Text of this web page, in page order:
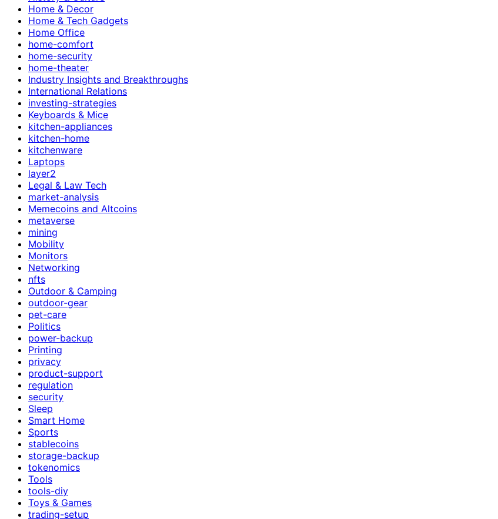
Home & Decor
Home & Tech Gadgets
Home Office
home-comfort
home-security
home-theater
Industry Insights and Breakthroughs
International Relations
investing-strategies
Keyboards & Mice
kitchen-appliances
kitchen-home
kitchenware
Laptops
layer2
Legal & Law Tech
market-analysis
Memecoins and Altcoins
metaverse
mining
Mobility
Monitors
Networking
nfts
Outdoor & Camping
outdoor-gear
pet-care
Politics
power-backup
Printing
privacy
product-support
regulation
security
Sleep
Smart Home
Sports
stablecoins
storage-backup
tokenomics
Tools
tools-diy
Toys & Games
trading-setup